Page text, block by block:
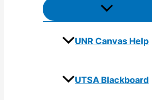
Menu
UNR Canvas Help
UTSA Blackboard